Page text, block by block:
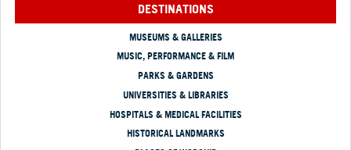
DESTINATIONS
MUSEUMS & GALLERIES
MUSIC, PERFORMANCE & FILM
PARKS & GARDENS
UNIVERSITIES & LIBRARIES
HOSPITALS & MEDICAL FACILITIES
HISTORICAL LANDMARKS